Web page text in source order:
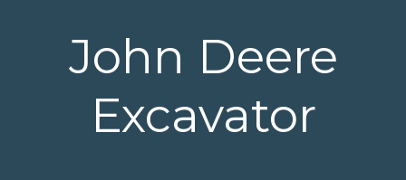
John Deere
Excavator